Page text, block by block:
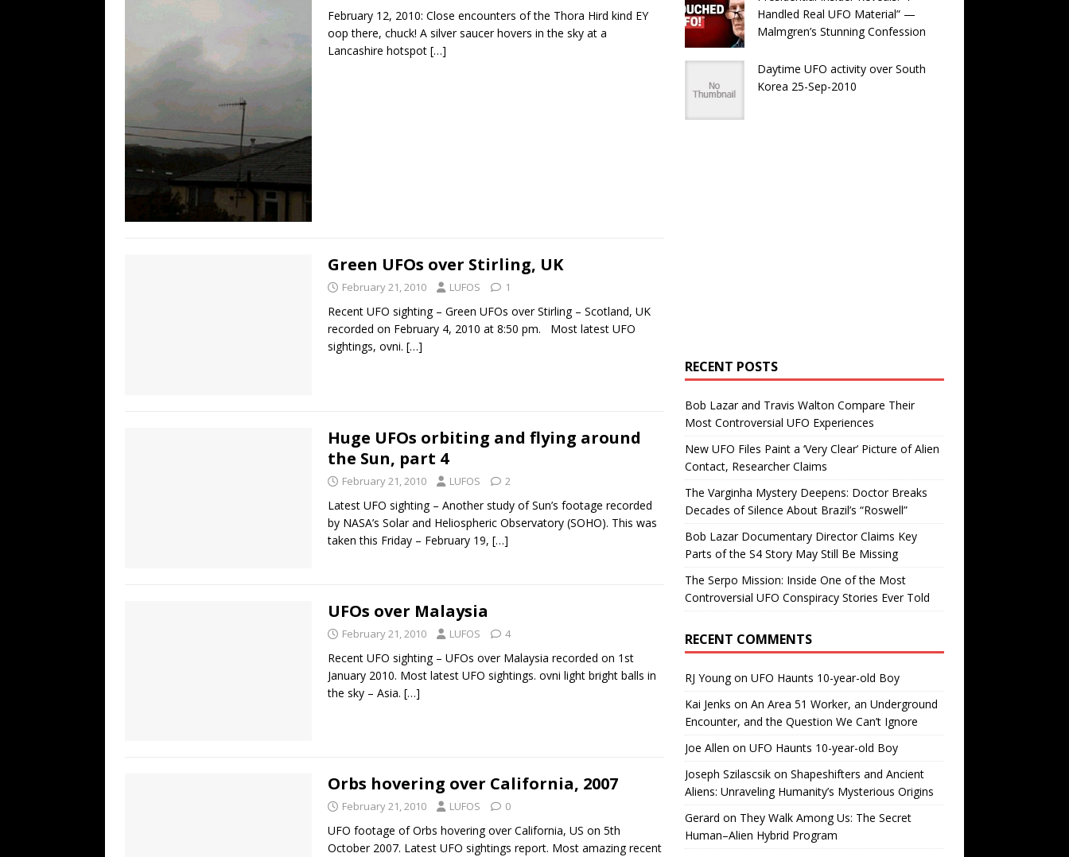
February 12, 2010: Close encounters of the Thora Hird kind EY
oop there, chuck! A silver saucer hovers in the sky at a
Lancashire hotspot […]
Green UFOs over Stirling, UK
February 21, 2010 LUFOS 1
Recent UFO sighting – Green UFOs over Stirling – Scotland, UK
recorded on February 4, 2010 at 8:50 pm. Most latest UFO
sightings, ovni. […]
Huge UFOs orbiting and flying around
the Sun, part 4
February 21, 2010 LUFOS 2
Latest UFO sighting – Another study of Sun’s footage recorded
by NASA’s Solar and Heliospheric Observatory (SOHO). This was
taken this Friday – February 19, […]
UFOs over Malaysia
February 21, 2010 LUFOS 4
Recent UFO sighting – UFOs over Malaysia recorded on 1st
January 2010. Most latest UFO sightings. ovni light bright balls in
the sky – Asia. […]
Orbs hovering over California, 2007
February 21, 2010 LUFOS 0
UFO footage of Orbs hovering over California, US on 5th
October 2007. Latest UFO sightings report. Most amazing recent
Handled Real UFO Material” —
Malmgren’s Stunning Confession
Daytime UFO activity over South
Korea 25-Sep-2010
RECENT POSTS
Bob Lazar and Travis Walton Compare Their
Most Controversial UFO Experiences
New UFO Files Paint a ‘Very Clear’ Picture of Alien
Contact, Researcher Claims
The Varginha Mystery Deepens: Doctor Breaks
Decades of Silence About Brazil’s “Roswell”
Bob Lazar Documentary Director Claims Key
Parts of the S4 Story May Still Be Missing
The Serpo Mission: Inside One of the Most
Controversial UFO Conspiracy Stories Ever Told
RECENT COMMENTS
RJ Youngon UFO Haunts 10-year-old Boy
Kai Jenks on An Area 51 Worker, an Underground
Encounter, and the Question We Can’t Ignore
Joe Allen on UFO Haunts 10-year-old Boy
Joseph Szilascsikon Shapeshifters and Ancient
Aliens: Unraveling Humanity’s Mysterious Origins
Gerard on They Walk Among Us: The Secret
Human–Alien Hybrid Program